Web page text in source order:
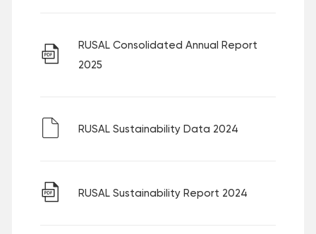
RUSAL Consolidated Annual Report
2025
RUSAL Sustainability Data 2024
RUSAL Sustainability Report 2024